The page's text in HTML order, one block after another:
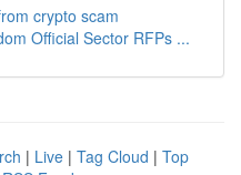
crypto scam
Official Sector RFPs ...
| Live | Tag Cloud | Top